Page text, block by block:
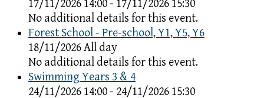
17/11/2026 14:00 - 17/11/2026 15:30
No additional details for this event.
Forest School - Pre-school, Y1, Y5, Y6
18/11/2026 All day
No additional details for this event.
Swimming Years 3 & 4
24/11/2026 14:00 - 24/11/2026 15:30